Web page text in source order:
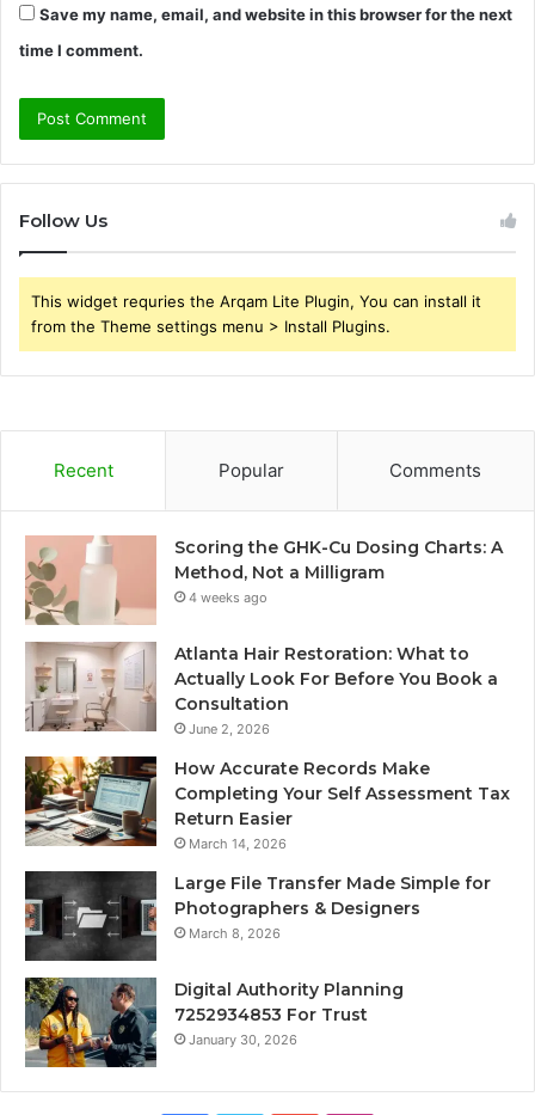
Save my name, email, and website in this browser for the next
time I comment.
Follow Us
This widget requries the Arqam Lite Plugin, You can install it
from the Theme settings menu > Install Plugins.
Recent Popular Comments
Scoring the GHK-Cu Dosing Charts: A
Method, Not a Milligram
4 weeks ago
Atlanta Hair Restoration: What to
Actually Look For Before You Book a
Consultation
June 2, 2026
How Accurate Records Make
Completing Your Self Assessment Tax
Return Easier
March 14, 2026
Large File Transfer Made Simple for
Photographers & Designers
March 8, 2026
Digital Authority Planning
7252934853 For Trust
January 30, 2026